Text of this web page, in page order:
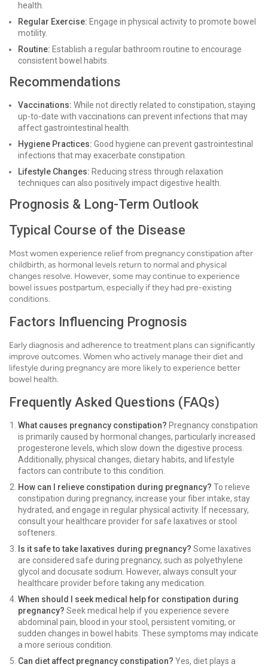
health.
Regular Exercise: Engage in physical activity to promote bowel
motility.
Routine: Establish a regular bathroom routine to encourage
consistent bowel habits.
Recommendations
Vaccinations: While not directly related to constipation, staying
up-to-date with vaccinations can prevent infections that may
affect gastrointestinal health.
Hygiene Practices: Good hygiene can prevent gastrointestinal
infections that may exacerbate constipation.
Lifestyle Changes: Reducing stress through relaxation
techniques can also positively impact digestive health.
Prognosis & Long-Term Outlook
Typical Course of the Disease
Most women experience relief from pregnancy constipation after
childbirth, as hormonal levels return to normal and physical
changes resolve. However, some may continue to experience
bowel issues postpartum, especially if they had pre-existing
conditions.
Factors Influencing Prognosis
Early diagnosis and adherence to treatment plans can significantly
improve outcomes. Women who actively manage their diet and
lifestyle during pregnancy are more likely to experience better
bowel health.
Frequently Asked Questions (FAQs)
What causes pregnancy constipation? Pregnancy constipation
is primarily caused by hormonal changes, particularly increased
progesterone levels, which slow down the digestive process.
Additionally, physical changes, dietary habits, and lifestyle
factors can contribute to this condition.
How can I relieve constipation during pregnancy? To relieve
constipation during pregnancy, increase your fiber intake, stay
hydrated, and engage in regular physical activity. If necessary,
consult your healthcare provider for safe laxatives or stool
softeners.
Is it safe to take laxatives during pregnancy? Some laxatives
are considered safe during pregnancy, such as polyethylene
glycol and docusate sodium. However, always consult your
healthcare provider before taking any medication.
When should I seek medical help for constipation during
pregnancy? Seek medical help if you experience severe
abdominal pain, blood in your stool, persistent vomiting, or
sudden changes in bowel habits. These symptoms may indicate
a more serious condition.
Can diet affect pregnancy constipation? Yes, diet plays a